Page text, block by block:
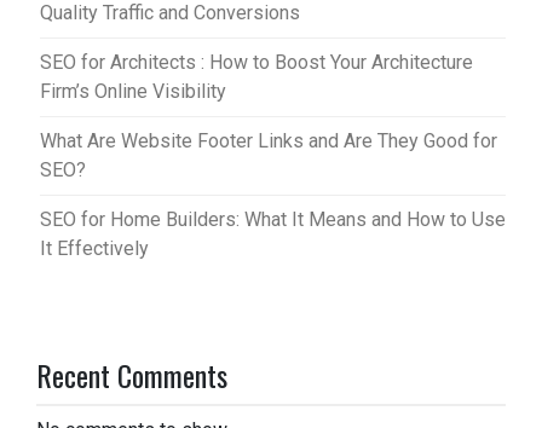
Quality Traffic and Conversions
SEO for Architects : How to Boost Your Architecture
Firm’s Online Visibility
What Are Website Footer Links and Are They Good for
SEO?
SEO for Home Builders: What It Means and How to Use
It Effectively
Recent Comments